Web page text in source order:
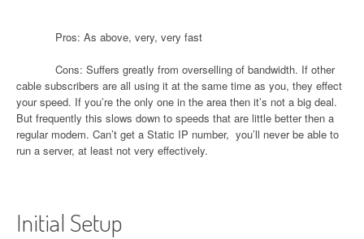
Pros: As above, very, very fast
Cons: Suffers greatly from overselling of bandwidth. If other
cable subscribers are all using it at the same time as you, they effect
your speed. If you’re the only one in the area then it’s not a big deal.
But frequently this slows down to speeds that are little better then a
regular modem. Can’t get a Static IP number, you’ll never be able to
run a server, at least not very effectively.
Initial Setup